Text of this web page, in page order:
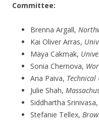
Committee:
Brenna Argall,
Kai Oliver Arras,
Maya Cakmak,
Sonia Chernova,
Ana Paiva,
Julie Shah,
Siddhartha Srinivasa,
Stefanie Tellex,